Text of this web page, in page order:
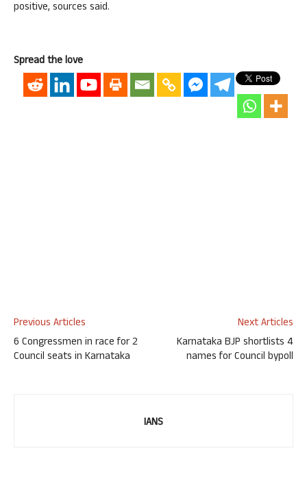
positive, sources said.
Spread the love
Previous Articles
6 Congressmen in race for 2
Council seats in Karnataka
Next Articles
Karnataka BJP shortlists 4
names for Council bypoll
IANS